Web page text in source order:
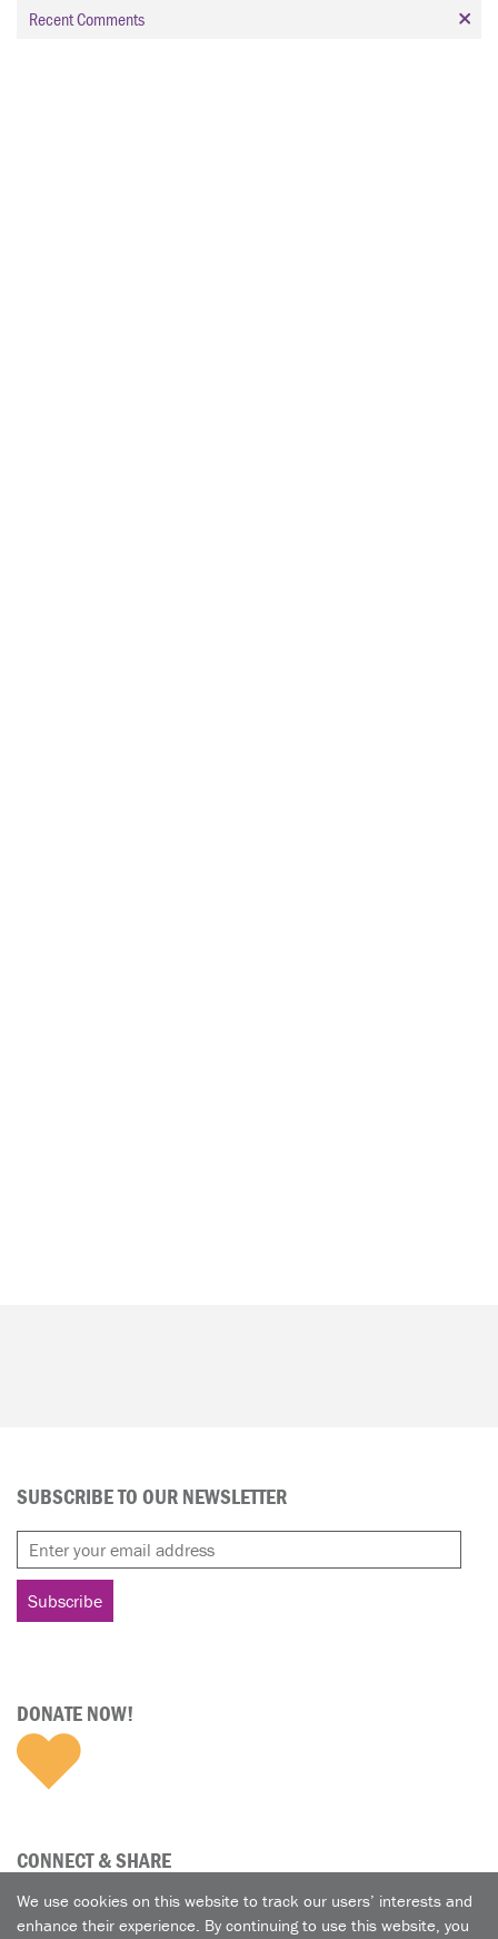
Recent Comments
SUBSCRIBE TO OUR NEWSLETTER
DONATE NOW!
CONNECT & SHARE
We use cookies on this website to track our users’ interests and
enhance their experience. By continuing to use this website, you